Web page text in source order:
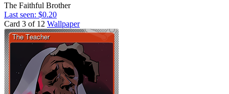
The Faithful Brother
Last seen: $0.20
Card 3 of 12 Wallpaper